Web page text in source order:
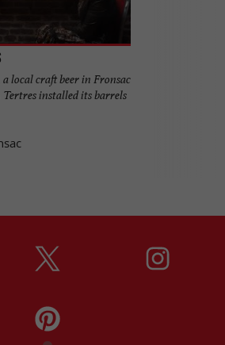
a local craft beer in Fronsac
Tertres installed its barrels